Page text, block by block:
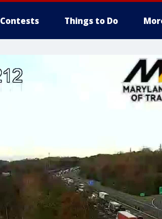
Contests Things to Do